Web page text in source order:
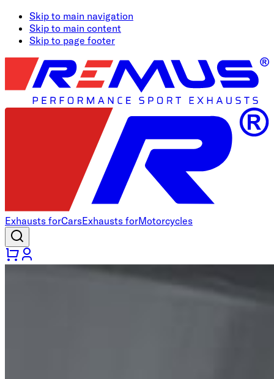
Skip to main navigation
Skip to main content
Skip to page footer
Exhausts forCarsExhausts forMotorcycles